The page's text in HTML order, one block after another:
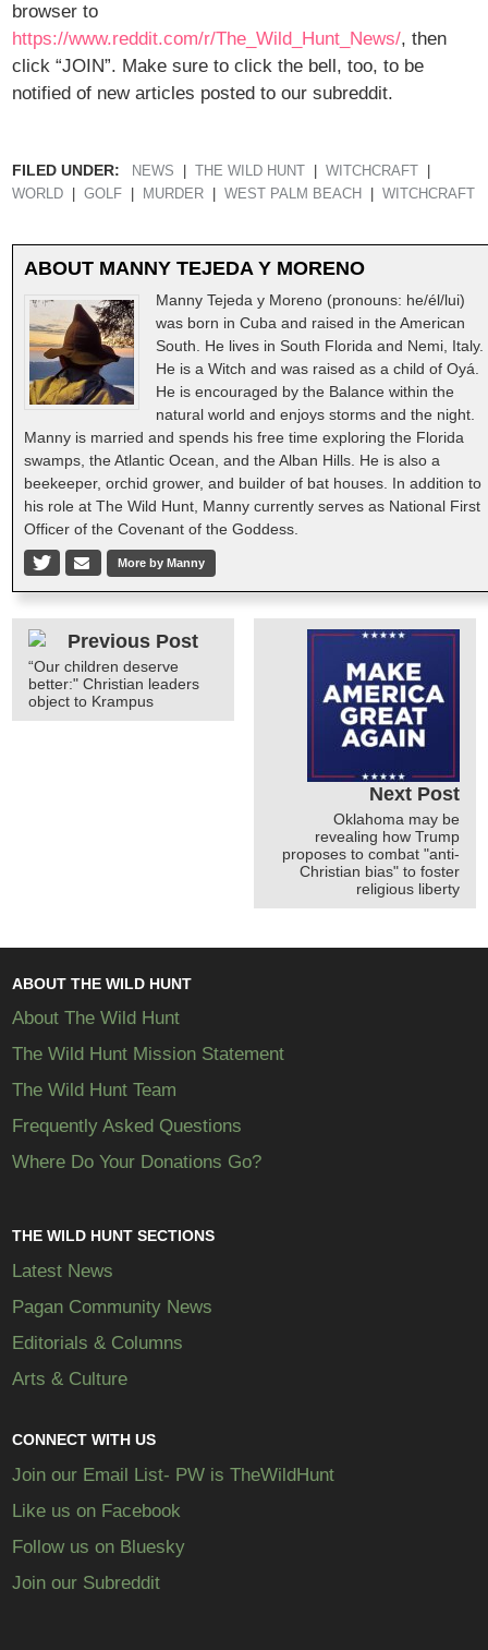
browser to
https://www.reddit.com/r/The_Wild_Hunt_News/, then
click “JOIN”. Make sure to click the bell, too, to be
notified of new articles posted to our subreddit.
FILED UNDER: NEWS THE WILD HUNT
WITCHCRAFT
WORLD
GOLF MURDER WEST PALM BEACH WITCHCRAFT
ABOUT MANNY TEJEDA Y MORENO
Manny Tejeda y Moreno (pronouns: he/él/lui)
was born in Cuba and raised in the American
South. He lives in South Florida and Nemi, Italy.
He is a Witch and was raised as a child of Oyá.
He is encouraged by the Balance within the
natural world and enjoys storms and the night.
Manny is married and spends his free time exploring the Florida
swamps, the Atlantic Ocean, and the Alban Hills. He is also a
beekeeper, orchid grower, and builder of bat houses. In addition to
his role at The Wild Hunt, Manny currently serves as National First
Officer of the Covenant of the Goddess.
More by Manny
Previous Post
“Our children deserve
better:" Christian leaders
object to Krampus
Next Post
Oklahoma may be
revealing how Trump
proposes to combat "anti-
Christian bias" to foster
religious liberty
ABOUT THE WILD HUNT
About The Wild Hunt
The Wild Hunt Mission Statement
The Wild Hunt Team
Frequently Asked Questions
Where Do Your Donations Go?
THE WILD HUNT SECTIONS
Latest News
Pagan Community News
Editorials & Columns
Arts & Culture
CONNECT WITH US
Join our Email List- PW is TheWildHunt
Like us on Facebook
Follow us on Bluesky
Join our Subreddit